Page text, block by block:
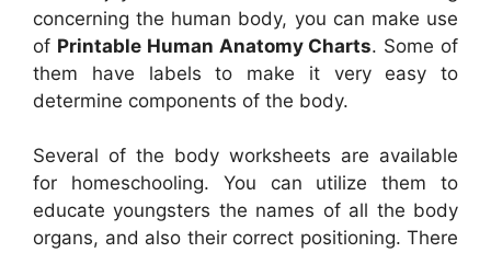
concerning the human body, you can make use
of Printable Human Anatomy Charts. Some of
them have labels to make it very easy to
determine components of the body.
Several of the body worksheets are available
for homeschooling. You can utilize them to
educate youngsters the names of all the body
organs, and also their correct positioning. There